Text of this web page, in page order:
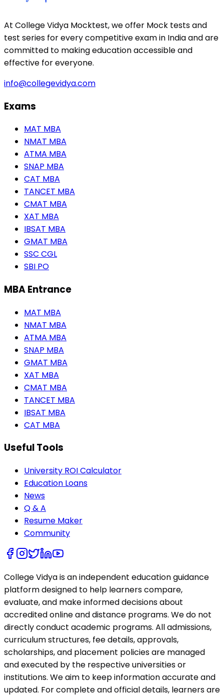
At College Vidya Mocktest, we offer Mock tests and
test series for every competitive exam in India and are
committed to making education accessible and
effective for everyone.
info@collegevidya.com
Exams
MAT MBA
NMAT MBA
ATMA MBA
SNAP MBA
CAT MBA
TANCET MBA
CMAT MBA
XAT MBA
IBSAT MBA
GMAT MBA
SSC CGL
SBI PO
MBA Entrance
MAT MBA
NMAT MBA
ATMA MBA
SNAP MBA
GMAT MBA
XAT MBA
CMAT MBA
TANCET MBA
IBSAT MBA
CAT MBA
Useful Tools
University ROI Calculator
Education Loans
News
Q & A
Resume Maker
Community
College Vidya is an independent education guidance
platform designed to help learners compare,
evaluate, and make informed decisions about
accredited online and distance programs. We do not
directly conduct academic programs. All admissions,
curriculum structures, fee details, approvals,
scholarships, and placement policies are managed
and executed by the respective universities or
institutions. We aim to keep information accurate and
updated. For complete and official details, learners are